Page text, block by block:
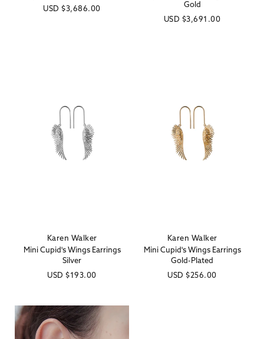
Regular
USD $3,686.00
Gold
Regular
USD $3,691.00
Vendor:
Karen Walker
Mini Cupid's Wings Earrings
Silver
Regular
USD $193.00
Vendor:
Karen Walker
Mini Cupid's Wings Earrings
Gold-Plated
Regular
USD $256.00